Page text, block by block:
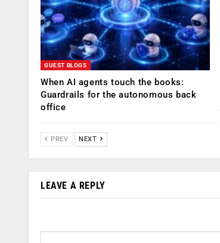
GUEST BLOGS
When AI agents touch the books:
Guardrails for the autonomous back
office
PREV NEXT
LEAVE A REPLY